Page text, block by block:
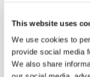
This website uses
We use cookies to
provide social media
We also share
behind, and the third
the run-in to
Chicagowith 820,
Los Angeles ,
scheduled to arrive